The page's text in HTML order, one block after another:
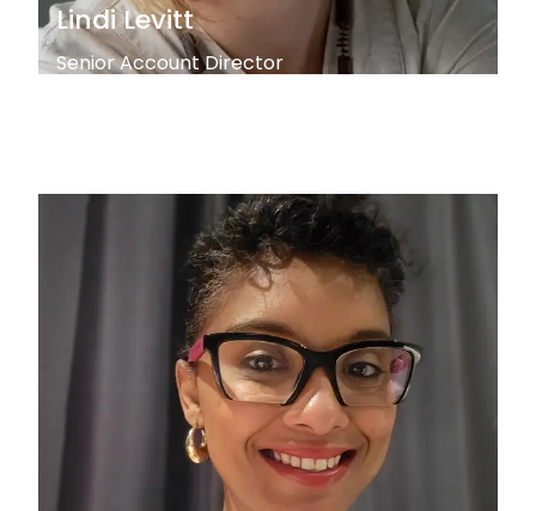
Lindi Levitt
Senior Account Director